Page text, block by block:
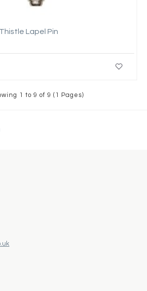
Lapel Pin
1 to 9 of 9 (1 Pages)